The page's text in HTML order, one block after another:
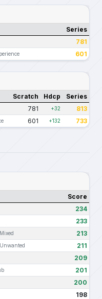
Series
781
601
Scratch Hdcp Series
781 +32 813
601 +132 733
Score
234
233
213
211
209
201
200
198